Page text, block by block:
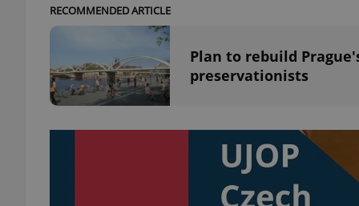
RECOMMENDED ARTICLE
Plan to rebuild
preservationists
expss
PHPSESSID